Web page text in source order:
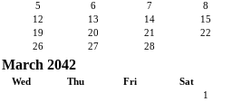
5 6 7
8
12 13 14
15
19 20 21
22
26 27 28
March 2042
Wed Thu Fri
Sat
1